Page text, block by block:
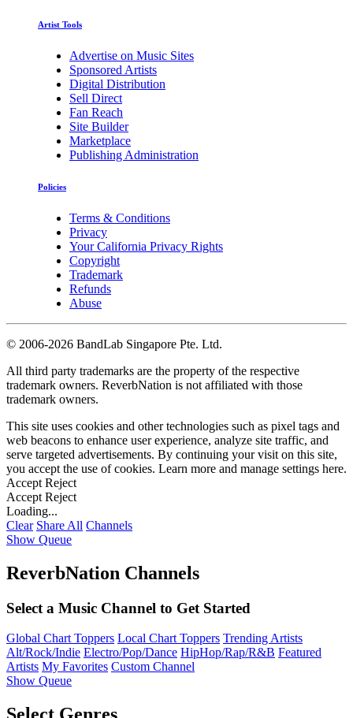
Artist Tools
Advertise on Music Sites
Sponsored Artists
Digital Distribution
Sell Direct
Fan Reach
Site Builder
Marketplace
Publishing Administration
Policies
Terms & Conditions
Privacy
Your California Privacy Rights
Copyright
Trademark
Refunds
Abuse
© 2006-2026 BandLab Singapore Pte. Ltd.
All third party trademarks are the property of the respective
trademark owners. ReverbNation is not affiliated with those
trademark owners.
This site uses cookies and other technologies such as pixel tags and
web beacons to enhance user experience, analyze site traffic, and
serve targeted advertisements. By continuing your visit on this site,
you accept the use of cookies. Learn more and manage settings here.
Accept Reject
Accept Reject
Loading...
Clear Share All Channels
Show Queue
ReverbNation Channels
Select a Music Channel to Get Started
Global Chart Toppers Local Chart Toppers Trending Artists
Alt/Rock/Indie Electro/Pop/Dance HipHop/Rap/R&B Featured
Artists My Favorites Custom Channel
Show Queue